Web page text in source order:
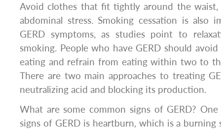
Avoid clothes that fit tightly around the waist,
abdominal stress. Smoking cessation is also
GERD symptoms, as studies point to
smoking. People who have GERD should
eating and refrain from eating within two to
There are two main approaches to treating
neutralizing acid and blocking its production.
What are some common signs of GERD?
signs of GERD is heartburn, which is a burning